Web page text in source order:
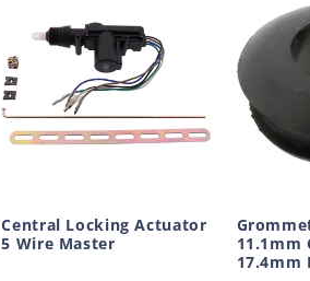
Central Locking Actuator
5 Wire Master
11.1mm
17.4mm